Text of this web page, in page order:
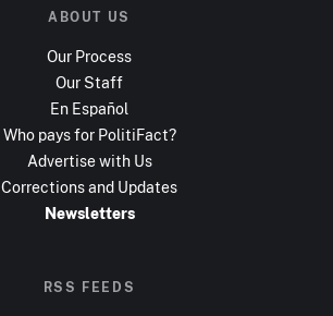
ABOUT US
Our Process
Our Staff
En Español
Who pays for PolitiFact?
Advertise with Us
Corrections and Updates
Newsletters
RSS FEEDS